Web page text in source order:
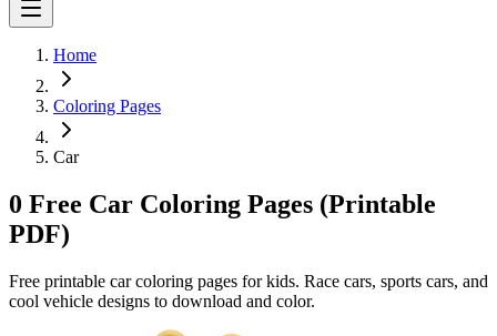
Home
Coloring Pages
Car
0 Free Car Coloring Pages (Printable
PDF)
Free printable car coloring pages for kids. Race cars, sports cars, and
cool vehicle designs to download and color.